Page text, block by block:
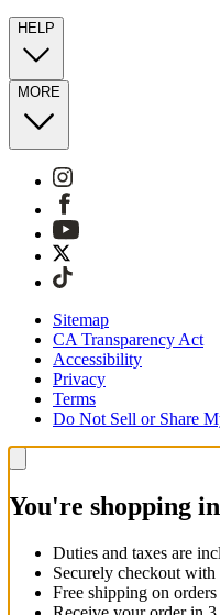
HELP
MORE
Sitemap
CA Transparency Act
Accessibility
Privacy
Terms
Do Not Sell or Share
You're shopping
Duties and taxes are
Securely checkout
Free shipping on